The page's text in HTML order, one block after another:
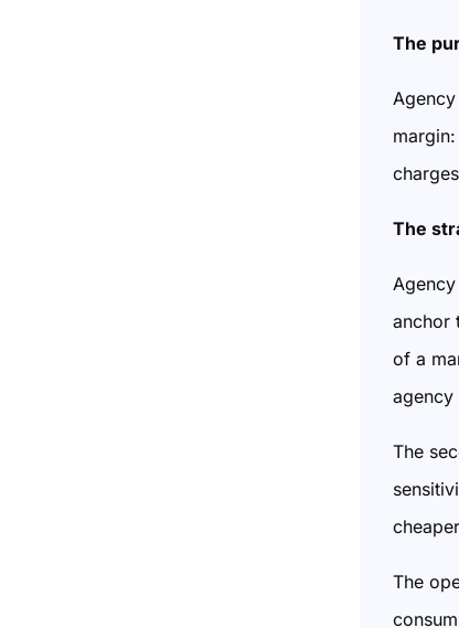
The
The
anchor
of a
agency
The
The